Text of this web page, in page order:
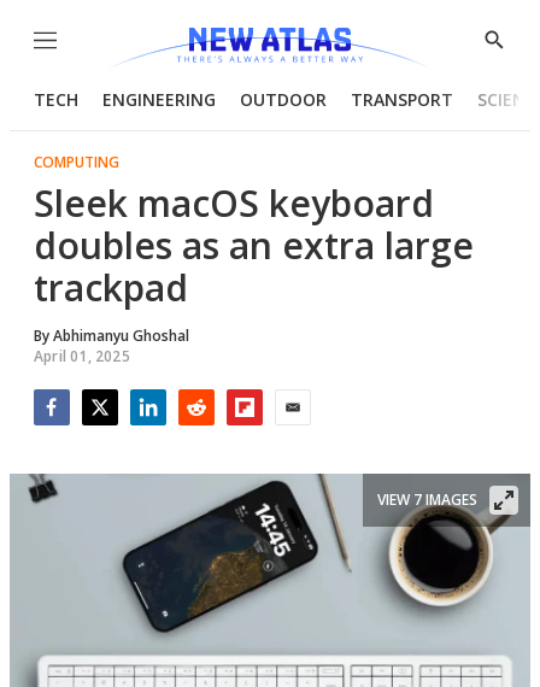
Menu
Show
TECH ENGINEERING OUTDOOR TRANSPORT
COMPUTING
Sleek macOS keyboard
doubles as an extra large
trackpad
ByAbhimanyu Ghoshal
April 01, 2025
VIEW 7 IMAGES